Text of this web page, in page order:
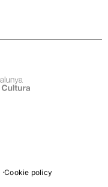
Cookie policy